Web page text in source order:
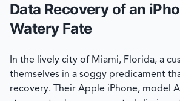
Data Recovery of an
Watery Fate
In the lively city of Miami, Florida, a
themselves in a soggy predicament
recovery. Their Apple iPhone, model